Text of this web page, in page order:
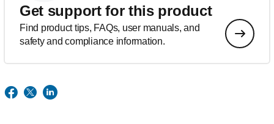
Get support for this product
Find product tips, FAQs, user manuals, and
safety and compliance information.